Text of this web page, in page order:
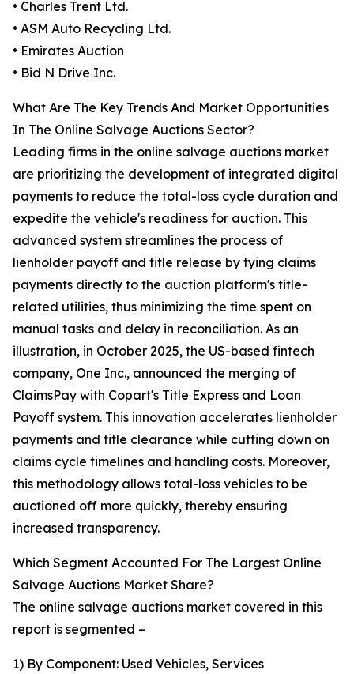
• Charles Trent Ltd.
• ASM Auto Recycling Ltd.
• Emirates Auction
• Bid N Drive Inc.
What Are The Key Trends And Market Opportunities
In The Online Salvage Auctions Sector?
Leading firms in the online salvage auctions market
are prioritizing the development of integrated digital
payments to reduce the total-loss cycle duration and
expedite the vehicle's readiness for auction. This
advanced system streamlines the process of
lienholder payoff and title release by tying claims
payments directly to the auction platform's title-
related utilities, thus minimizing the time spent on
manual tasks and delay in reconciliation. As an
illustration, in October 2025, the US-based fintech
company, One Inc., announced the merging of
ClaimsPay with Copart's Title Express and Loan
Payoff system. This innovation accelerates lienholder
payments and title clearance while cutting down on
claims cycle timelines and handling costs. Moreover,
this methodology allows total-loss vehicles to be
auctioned off more quickly, thereby ensuring
increased transparency.
Which Segment Accounted For The Largest Online
Salvage Auctions Market Share?
The online salvage auctions market covered in this
report is segmented –
1) By Component: Used Vehicles, Services